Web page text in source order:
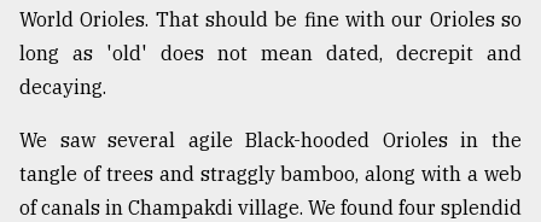
World Orioles. That should be fine with our Orioles so
long as 'old' does not mean dated, decrepit and
decaying.
We saw several agile Black-hooded Orioles in the
tangle of trees and straggly bamboo, along with a web
of canals in Champakdi village. We found four splendid